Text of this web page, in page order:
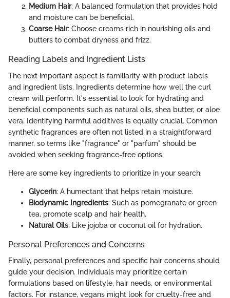
Medium Hair: A balanced formulation that provides hold
and moisture can be beneficial.
Coarse Hair: Choose creams rich in nourishing oils and
butters to combat dryness and frizz.
Reading Labels and Ingredient Lists
The next important aspect is familiarity with product labels
and ingredient lists. Ingredients determine how well the curl
cream will perform. It's essential to look for hydrating and
beneficial components such as natural oils, shea butter, or aloe
vera. Identifying harmful additives is equally crucial. Common
synthetic fragrances are often not listed in a straightforward
manner, so terms like "fragrance" or "parfum" should be
avoided when seeking fragrance-free options.
Here are some key ingredients to prioritize in your search:
Glycerin: A humectant that helps retain moisture.
Biodynamic Ingredients: Such as pomegranate or green
tea, promote scalp and hair health.
Natural Oils: Like jojoba or coconut oil for hydration.
Personal Preferences and Concerns
Finally, personal preferences and specific hair concerns should
guide your decision. Individuals may prioritize certain
formulations based on lifestyle, hair needs, or environmental
factors. For instance, vegans might look for cruelty-free and